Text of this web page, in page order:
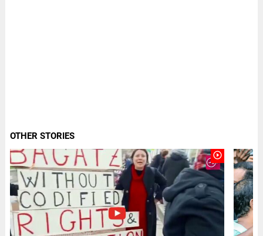
OTHER STORIES
play_circle_outline